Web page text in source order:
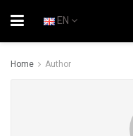
EN
Home Author